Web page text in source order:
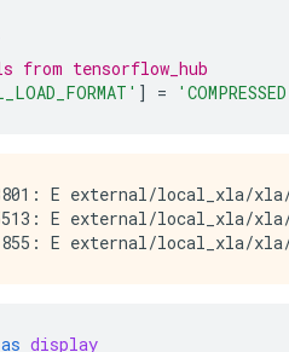
from tensorflow_hub
] =
E external/local_xla/
E external/local_xla/
as display